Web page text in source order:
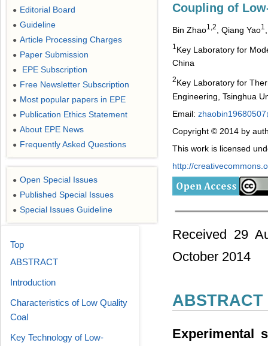
Coupling of
Bin Zhao1,2 , Qiang Yao1
1 Key Laboratory for
China
2Key Laboratory for
Engineering, Tsinghua
Email:
Copyright © 2014 by
This work is licensed
http://
Received 29
October 2014
ABSTRACT
Experimental
● Editorial Board
● Guideline
● Article Processing Charges
● Paper Submission
● EPE Subscription
● Free Newsletter Subscription
● Most popular papers in EPE
● Publication Ethics Statement
● About EPE News
● Frequently Asked Questions
● Open Special Issues
● Published Special Issues
● Special Issues Guideline
Top
ABSTRACT
Introduction
Characteristics of Low Quality
Coal
Key Technology of Low-